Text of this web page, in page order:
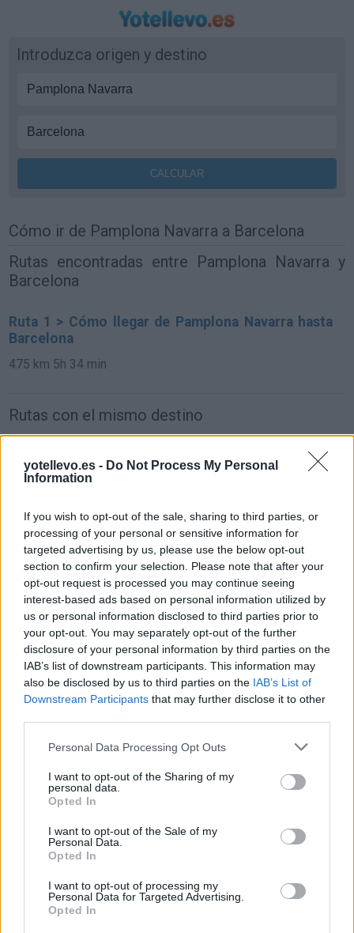
yotellevo.es - Do Not Process My Personal
Information
If you wish to opt-out of the sale, sharing to third parties, or
processing of your personal or sensitive information for
targeted advertising by us, please use the below opt-out
section to confirm your selection. Please note that after your
opt-out request is processed you may continue seeing
interest-based ads based on personal information utilized by
us or personal information disclosed to third parties prior to
your opt-out. You may separately opt-out of the further
disclosure of your personal information by third parties on the
IAB’s list of downstream participants. This information may
also be disclosed by us to third parties on the IAB’s List of
Downstream Participants that may further disclose it to other
Personal Data Processing Opt Outs
I want to opt-out of the Sharing of my
personal data.
Opted In
I want to opt-out of the Sale of my
Personal Data.
Opted In
I want to opt-out of processing my
Personal Data for Targeted Advertising.
Opted In
Introduzca origen y destino
Cómo ir de Pamplona Navarra a Barcelona
Rutas encontradas entre Pamplona Navarra y
Barcelona
Ruta 1 > Cómo llegar de Pamplona Navarra hasta
Barcelona
475 km 5h 34 min
Rutas con el mismo destino
de Mariapfarr a Barcelona
1.562 km 14h 45 min
de Campanet a Barcelona
780 km 14h 18 min
de Villanueva del Trabuco a Barcelona
de Béthune a Barcelona
1.329 km 11h 41 min
1.342 km 12h 17 min
de Okres Žilina a Barcelona
2.087 km 19h 29 min